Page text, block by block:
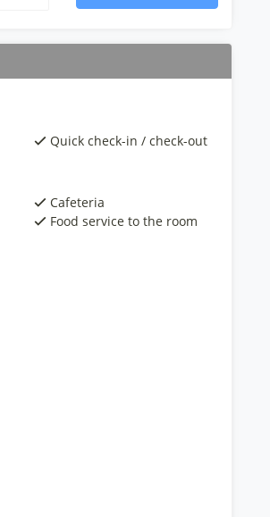
Quick check-in / check-out
Cafeteria
Food service to the room